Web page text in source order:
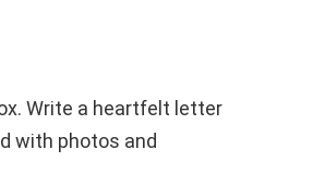
Write a heartfelt letter
with photos and